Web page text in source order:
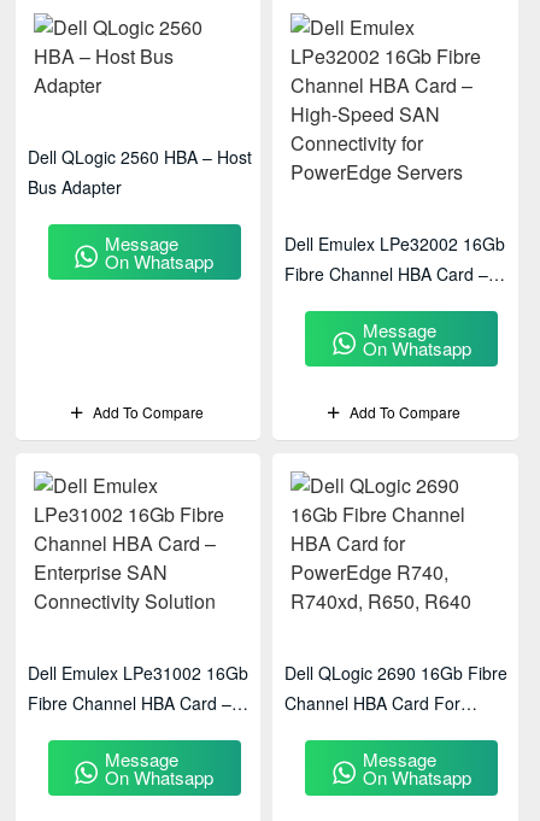
Dell QLogic 2560 HBA – Host
Bus Adapter
Message
On Whatsapp
Add To Compare
Dell Emulex LPe32002 16Gb
Fibre Channel HBA Card –
For PowerEdge Servers
Message
On Whatsapp
Add To Compare
Dell Emulex LPe31002 16Gb
Fibre Channel HBA Card –
Solution
Message
On Whatsapp
Dell QLogic 2690 16Gb Fibre
Channel HBA Card For
R650, R640Message
On Whatsapp